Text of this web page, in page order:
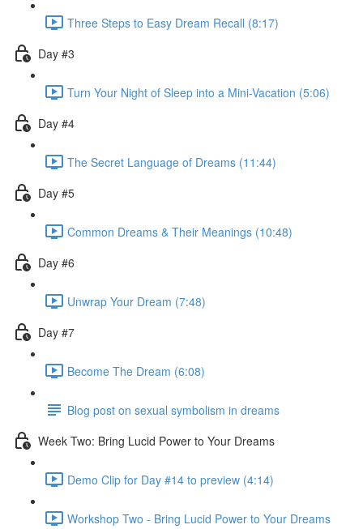
Three Steps to Easy Dream Recall (8:17)
Day #3
Turn Your Night of Sleep into a Mini-Vacation (5:06)
Day #4
The Secret Language of Dreams (11:44)
Day #5
Common Dreams & Their Meanings (10:48)
Day #6
Unwrap Your Dream (7:48)
Day #7
Become The Dream (6:08)
Blog post on sexual symbolism in dreams
Week Two: Bring Lucid Power to Your Dreams
Demo Clip for Day #14 to preview (4:14)
Workshop Two - Bring Lucid Power to Your Dreams